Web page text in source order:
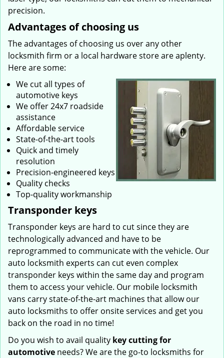
precision.
Advantages of choosing us
The advantages of choosing us over any other
locksmith firm or a local hardware store are aplenty.
Here are some:
We cut all types of
automotive keys
We offer 24x7 roadside
assistance
Affordable service
State-of-the-art tools
Quick and timely
resolution
Precision-engineered keys
Quality checks
Top-quality workmanship
Transponder keys
Transponder keys are hard to cut since they are
technologically advanced and have to be
reprogrammed to communicate with the vehicle. Our
auto locksmith experts can cut even complex
transponder keys within the same day and program
them to access your vehicle. Our mobile locksmith
vans carry state-of-the-art machines that allow our
auto locksmiths to offer onsite services and get you
back on the road in no time!
Do you wish to avail quality key cutting for
automotive needs? We are the go-to locksmiths for